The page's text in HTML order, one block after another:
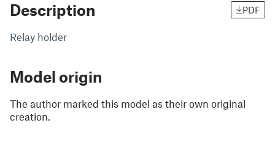
Description PDF
Relay holder
Model origin
The author marked this model as their own original
creation.